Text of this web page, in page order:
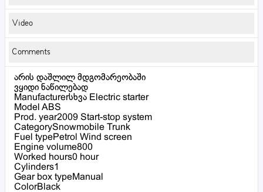
Video
Comments
არის დაშლილ მდგომარეობაში
ვყიდი ნაწილებად
Manufacturerსხვა Electric starter
Model ABS
Prod. year2009 Start-stop system
CategorySnowmobile Trunk
Fuel typePetrol Wind screen
Engine volume800
Worked hours0 hour
Cylinders1
Gear box typeManual
ColorBlack